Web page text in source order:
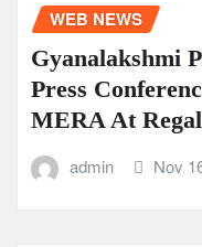
WEB NEWS
Gyanalakshmi
Press
MERA At
admin Nov